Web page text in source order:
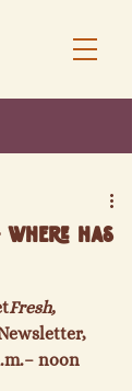
has
Fresh,
– noon